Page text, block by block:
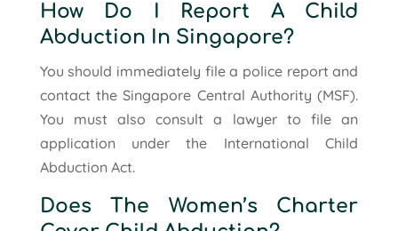
How Do I Report A Child
Abduction In Singapore?
You should immediately file a police report and
contact the Singapore Central Authority (MSF).
You must also consult a lawyer to file an
application under the International Child
Abduction Act.
Does The Women’s Charter